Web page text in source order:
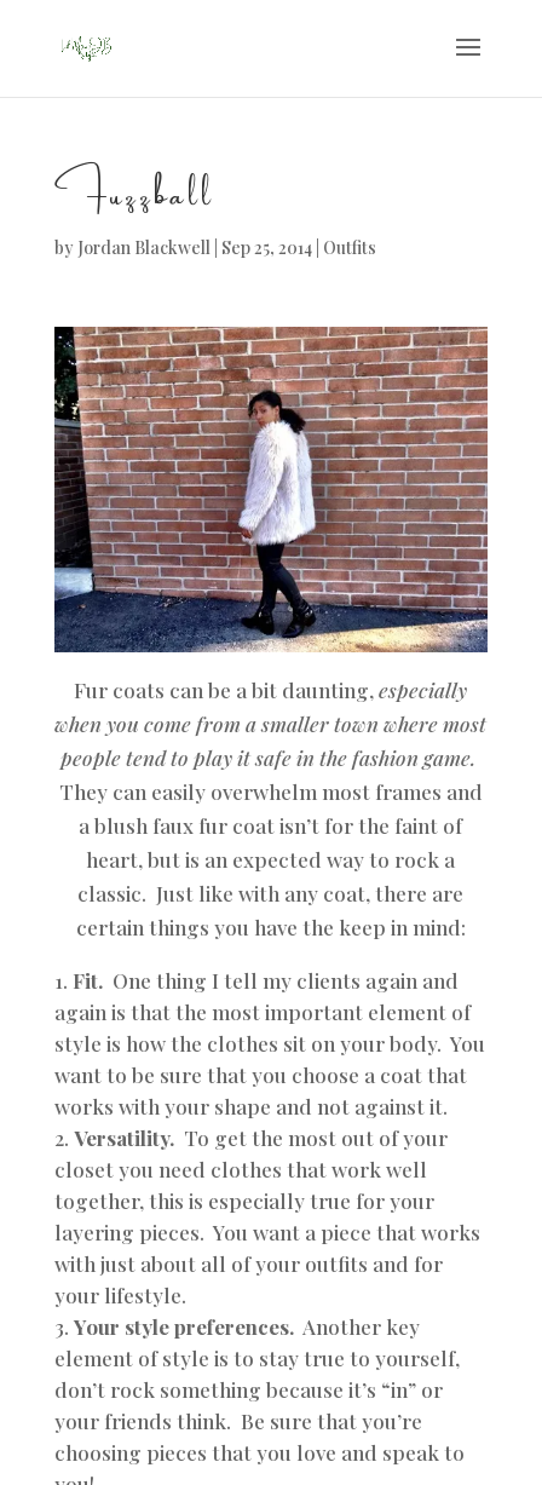
Fuzzball
by Jordan Blackwell| Sep 25, 2014| Outfits
Fur coats can be a bit daunting,especially
when you come from a smaller town where most
people tend to play it safe in the fashion game.
They can easily overwhelm most frames and
a blush faux fur coat isn’t for the faint of
heart, but is an expected way to rock a
classic. Just like with any coat, there are
certain things you have the keep in mind:
Fit. One thing I tell my clients again and
again is that the most important element of
style is how the clothes sit on your body. You
want to be sure that you choose a coat that
works with your shape and not against it.
Versatility.To get the most out of your
closet you need clothes that work well
together, this is especially true for your
layering pieces. You want a piece that works
with just about all of your outfits and for
your lifestyle.
Your style preferences.Another key
element of style is to stay true to yourself,
don’t rock something because it’s “in” or
your friends think. Be sure that you’re
choosing pieces that you love and speak to